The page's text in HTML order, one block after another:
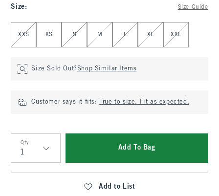
Size: Size Guide
Select Size
XXS XS S M L XL XXL
Size Sold Out?Shop Similar Items
Customer says it fits: True to size. Fit as expected.
Qty
Qty
Add To Bag
Add to List